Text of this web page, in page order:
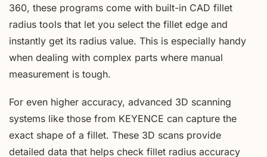
360, these programs come with built-in CAD fillet
radius tools that let you select the fillet edge and
instantly get its radius value. This is especially handy
when dealing with complex parts where manual
measurement is tough.
For even higher accuracy, advanced 3D scanning
systems like those from KEYENCE can capture the
exact shape of a fillet. These 3D scans provide
detailed data that helps check fillet radius accuracy